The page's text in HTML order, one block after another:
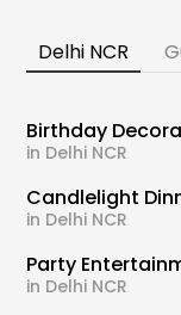
Delhi NCR
Birthday
in Delhi NCR
Candlelight
in Delhi NCR
Party
in Delhi NCR